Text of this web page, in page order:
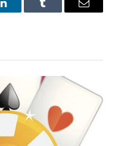
LinkedInTumblr Email